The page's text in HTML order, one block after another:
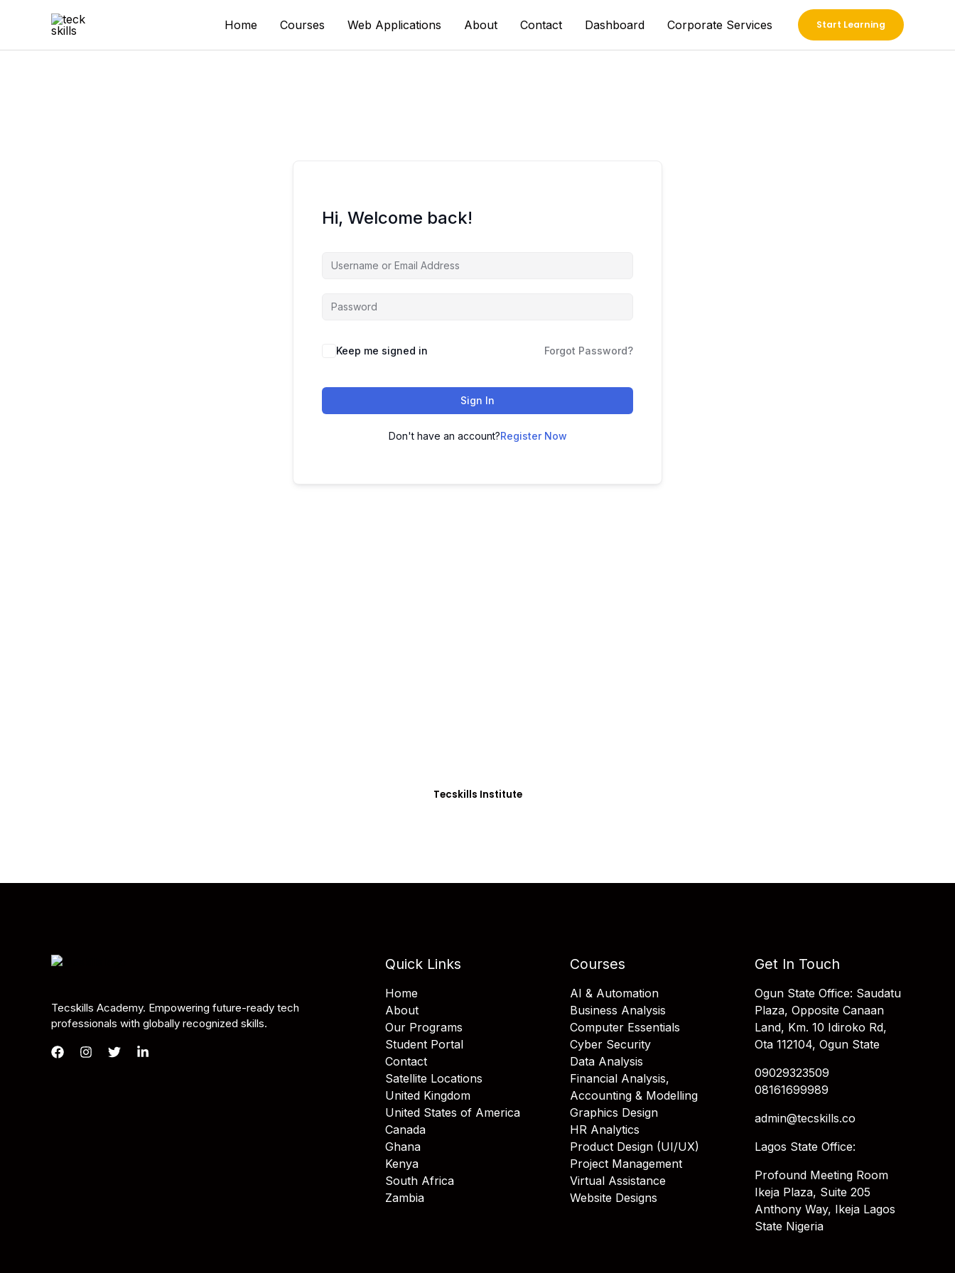
Home Courses Web Applications About Contact Dashboard Corporate Services Start Learning
Hi, Welcome back!
Keep me signed in Forgot Password?
Sign In
Don't have an account?Register Now
Tecskills Institute
Tecskills Academy. Empowering future-ready tech
professionals with globally recognized skills.
Quick Links
Home
About
Our Programs
Student Portal
Contact
Satellite Locations
United Kingdom
United States of America
Canada
Ghana
Kenya
South Africa
Zambia
Courses
AI & Automation
Business Analysis
Computer Essentials
Cyber Security
Data Analysis
Financial Analysis,
Accounting & Modelling
Graphics Design
HR Analytics
Product Design (UI/UX)
Project Management
Virtual Assistance
Website Designs
Get In Touch
Ogun State Office: Saudatu
Plaza, Opposite Canaan
Land, Km. 10 Idiroko Rd,
Ota 112104, Ogun State
09029323509
08161699989
admin@tecskills.co
Lagos State Office:
Profound Meeting Room
Ikeja Plaza, Suite 205
Anthony Way, Ikeja Lagos
State Nigeria